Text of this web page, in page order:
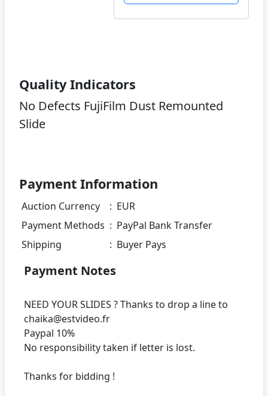
Quality Indicators
No Defects FujiFilm Dust Remounted
Slide
Payment Information
Auction Currency : EUR
Payment Methods : PayPal Bank Transfer
Shipping
: Buyer Pays
Payment Notes
NEED YOUR SLIDES ? Thanks to drop a line to
chaika@estvideo.fr
Paypal 10%
No responsibility taken if letter is lost.